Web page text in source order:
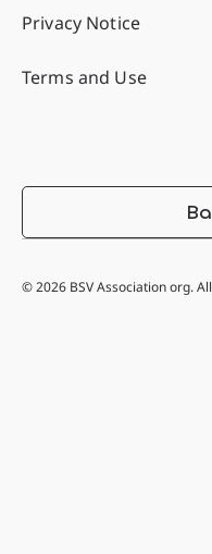
Privacy Notice
Terms and Use
© 2026 BSV Association org.